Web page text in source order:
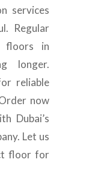
services
Regular
floors in
longer.
reliable
now
Dubai’s
Let us
floor for